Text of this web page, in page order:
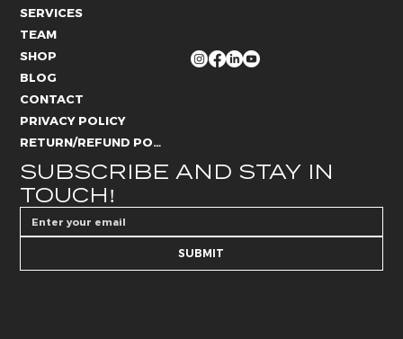
SUBSCRIBE AND STAY IN
TOUCH!
SUBMIT
SERVICES
TEAM
SHOP
BLOG
CONTACT
PRIVACY POLICY
RETURN/REFUND POLICY